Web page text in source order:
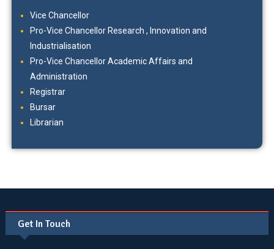
Vice Chancellor
Pro-Vice Chancellor Research , Innovation and
Industrialisation
Pro-Vice Chancellor Academic Affairs and
Administration
Registrar
Bursar
Librarian
Get In Touch